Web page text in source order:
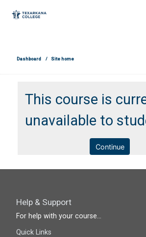
TCOnline Homepage
Dashboard Site home
This course is
unavailable to
Continue
Help & Support
For help with your course...
Quick Links